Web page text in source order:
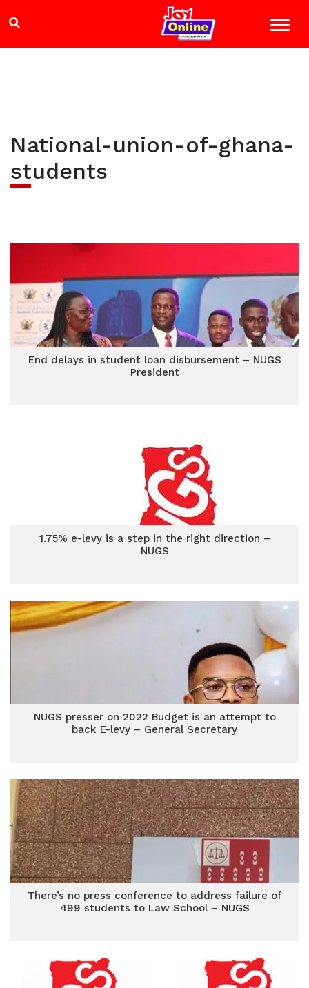
National-union-of-ghana-
students
End delays in student loan disbursement – NUGS
President
1.75% e-levy is a step in the right direction –
NUGS
NUGS presser on 2022 Budget is an attempt to
back E-levy – General Secretary
There’s no press conference to address failure of
499 students to Law School – NUGS